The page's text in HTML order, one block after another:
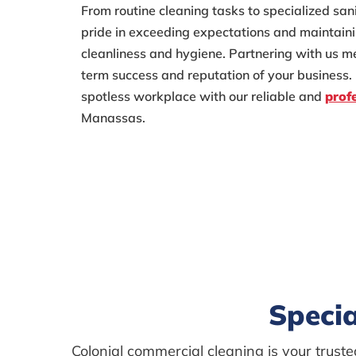
From routine cleaning tasks to specialized
pride in exceeding expectations and
cleanliness and hygiene. Partnering with us
term success and reputation of your
spotless workplace with our reliable and
Manassas.
Colonial commercial cleaning is your